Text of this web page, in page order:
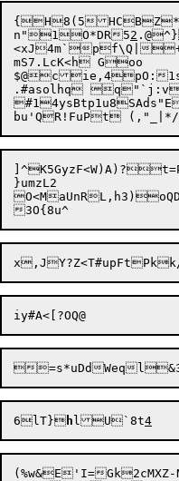
{H8(5
n"1O*DR52
<xJ4m`pf\Q|
mS7.LcK<h Goo
$@cie,4pO:
.#asolhq
]^K5GyzF<W
}umzL2
6lT} h lU`8t4
(%w&E'I=Gk2cMXZ-